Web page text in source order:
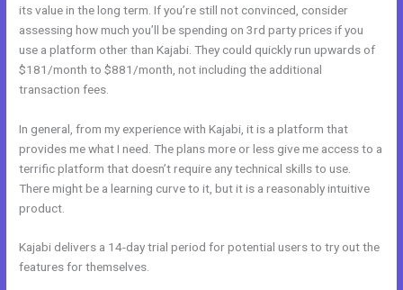
its value in the long term. If you’re still not convinced, consider
assessing how much you’ll be spending on 3rd party prices if you
use a platform other than Kajabi. They could quickly run upwards of
$181/month to $881/month, not including the additional
transaction fees.
In general, from my experience with Kajabi, it is a platform that
provides me what I need. The plans more or less give me access to a
terrific platform that doesn’t require any technical skills to use.
There might be a learning curve to it, but it is a reasonably intuitive
product.
Kajabi delivers a 14-day trial period for potential users to try out the
features for themselves.